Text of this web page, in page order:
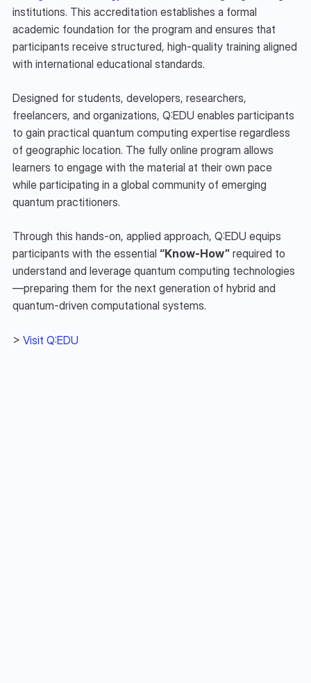
institutions. This accreditation establishes a formal
academic foundation for the program and ensures that
participants receive structured, high-quality training aligned
with international educational standards.
Designed for students, developers, researchers,
freelancers, and organizations, Q:EDU enables participants
to gain practical quantum computing expertise regardless
of geographic location. The fully online program allows
learners to engage with the material at their own pace
while participating in a global community of emerging
quantum practitioners.
Through this hands-on, applied approach, Q:EDU equips
participants with the essential “Know-How” required to
understand and leverage quantum computing technologies
—preparing them for the next generation of hybrid and
quantum-driven computational systems.
> Visit Q:EDU